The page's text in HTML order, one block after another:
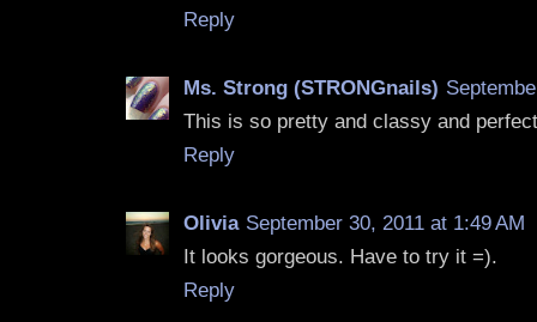
Reply
Ms. Strong (STRONGnails)
This is so pretty and classy and
Reply
Olivia September 30, 2011 at 1:49 AM
It looks gorgeous. Have to try it =).
Reply